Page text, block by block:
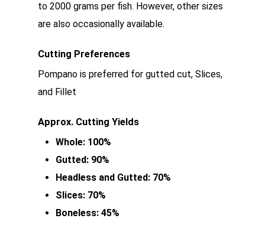
to 2000 grams per fish. However, other sizes
are also occasionally available.
Cutting Preferences
Pompano is preferred for gutted cut, Slices,
and Fillet
Approx. Cutting Yields
Whole: 100%
Gutted: 90%
Headless and Gutted: 70%
Slices: 70%
Boneless: 45%